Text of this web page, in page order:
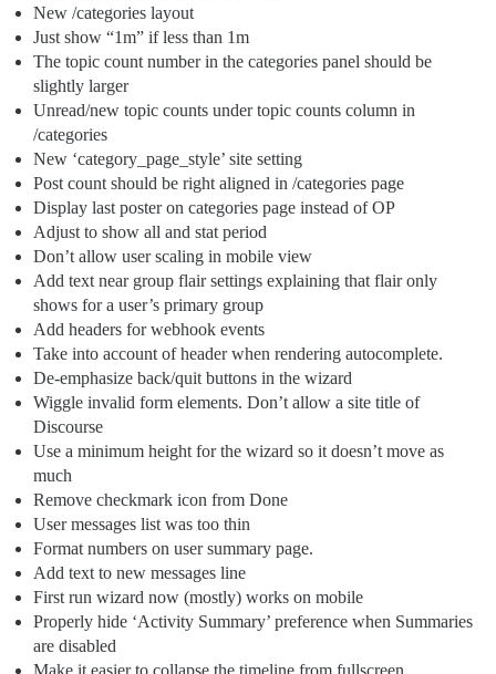
New /categories layout
Just show “1m” if less than 1m
The topic count number in the categories panel should be
slightly larger
Unread/new topic counts under topic counts column in
/categories
New ‘category_page_style’ site setting
Post count should be right aligned in /categories page
Display last poster on categories page instead of OP
Adjust to show all and stat period
Don’t allow user scaling in mobile view
Add text near group flair settings explaining that flair only
shows for a user’s primary group
Add headers for webhook events
Take into account of header when rendering autocomplete.
De-emphasize back/quit buttons in the wizard
Wiggle invalid form elements. Don’t allow a site title of
Discourse
Use a minimum height for the wizard so it doesn’t move as
much
Remove checkmark icon from Done
User messages list was too thin
Format numbers on user summary page.
Add text to new messages line
First run wizard now (mostly) works on mobile
Properly hide ‘Activity Summary’ preference when Summaries
are disabled